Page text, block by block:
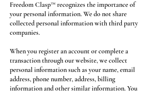
Freedom Clasp™ recognizes the importance of
your personal information. We do not share
collected personal information with third party
companies.
When you register an account or complete a
transaction through our website, we collect
personal information such as your name, email
address, phone number, address, billing
information and other similar information. You